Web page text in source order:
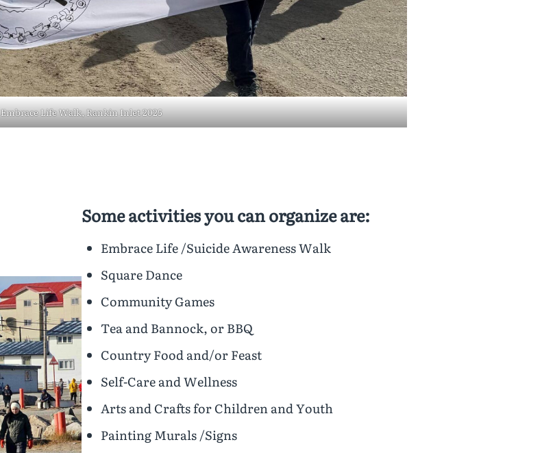
Embrace Life Walk, Rankin Inlet 2025
Some activities you can organize are:
Embrace Life /Suicide Awareness Walk
Square Dance
Community Games
Tea and Bannock, or BBQ
Country Food and/or Feast
Self-Care and Wellness
Arts and Crafts for Children and Youth
Painting Murals /Signs